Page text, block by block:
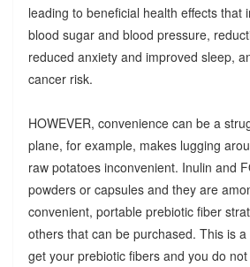
leading to beneficial health effects that
blood sugar and blood pressure,
reduced anxiety and improved sleep,
cancer risk.
HOWEVER, convenience can be a
plane, for example, makes lugging
raw potatoes inconvenient. Inulin and
powders or capsules and they are
convenient, portable prebiotic fiber
others that can be purchased. This is
get your prebiotic fibers and you do